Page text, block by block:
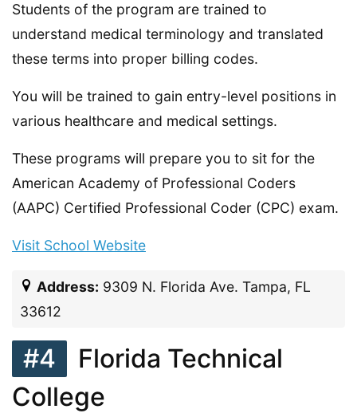
Students of the program are trained to
understand medical terminology and translated
these terms into proper billing codes.
You will be trained to gain entry-level positions in
various healthcare and medical settings.
These programs will prepare you to sit for the
American Academy of Professional Coders
(AAPC) Certified Professional Coder (CPC) exam.
Visit School Website
Address: 9309 N. Florida Ave. Tampa, FL
33612
#4
Florida Technical
College